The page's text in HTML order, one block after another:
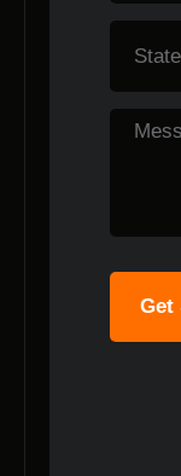
Get